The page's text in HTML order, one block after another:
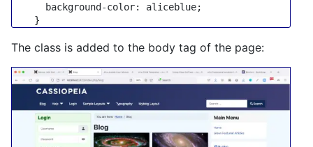
background-color: aliceblue;
The class is added to the body tag of the page: